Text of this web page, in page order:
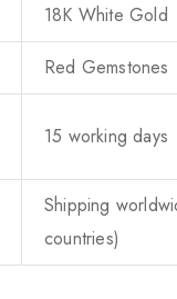
18K White Gold
Red Gemstones
15 working days
Shipping
countries)